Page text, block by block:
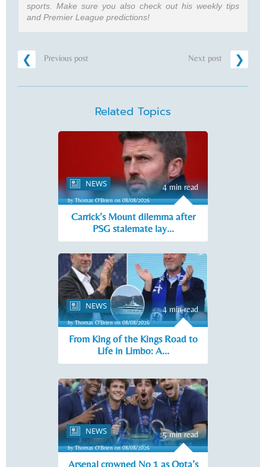
sports. Make sure you also check out his weekly tips
and Premier League predictions!
Previous post Next post
Related Topics
NEWS 4 min read
by Thomas O'Brien on 08/08/2026
Carrick’s Mount dilemma after
PSG stalemate lay...
NEWS 4 min read
by Thomas O'Brien on 08/08/2026
From King of the Kings Road to
Life in Limbo: A...
NEWS 5 min read
by Thomas O'Brien on 08/08/2026
Arsenal crowned No 1 as Opta’s